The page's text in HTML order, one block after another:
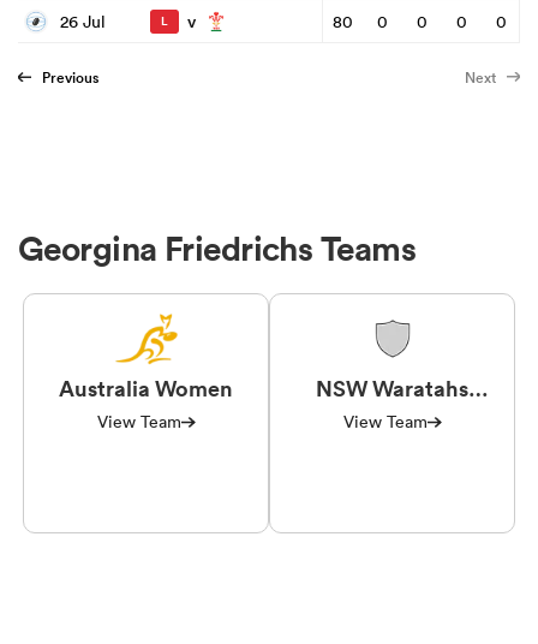
26 Jul
L v 80 0 0 0 0
Previous Next
Georgina Friedrichs Teams
Australia Women
View Team
NSW Waratahs
Women
View Team